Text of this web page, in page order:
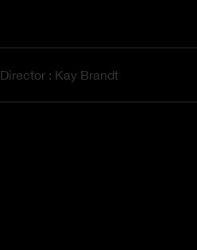
Director : Kay Brandt